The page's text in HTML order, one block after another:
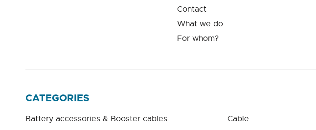
Contact
What we do
For whom?
CATEGORIES
Battery accessories & Booster cables Cable